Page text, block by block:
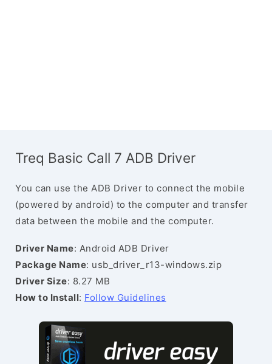
Treq Basic Call 7 ADB Driver
You can use the ADB Driver to connect the mobile
(powered by android) to the computer and transfer
data between the mobile and the computer.
Driver Name: Android ADB Driver
Package Name: usb_driver_r13-windows.zip
Driver Size: 8.27 MB
How to Install: Follow Guidelines